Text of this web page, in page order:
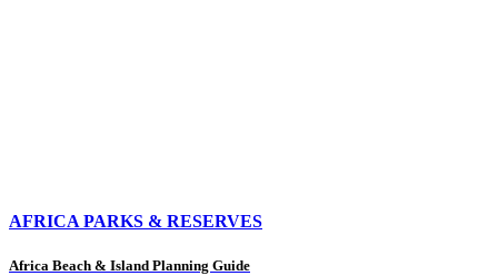
AFRICA PARKS & RESERVES
Africa Beach & Island Planning Guide